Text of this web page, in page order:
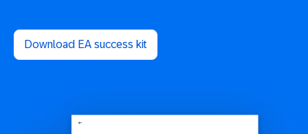
Download EA success kit